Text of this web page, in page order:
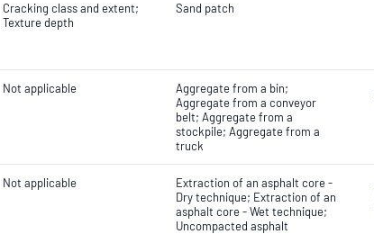
Cracking class and extent;
Texture depth
Sand patch
Not applicable
Aggregate from a bin;
Aggregate from a conveyor
belt; Aggregate from a
stockpile; Aggregate from a
truck
Not applicable
Extraction of an asphalt core -
Dry technique; Extraction of an
asphalt core - Wet technique;
Uncompacted asphalt